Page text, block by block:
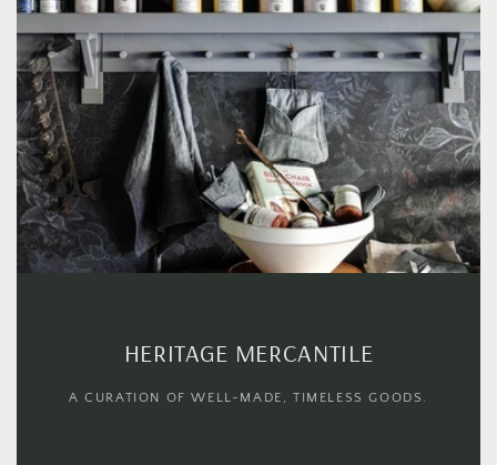
HERITAGE MERCANTILE
A CURATION OF WELL-MADE, TIMELESS GOODS.